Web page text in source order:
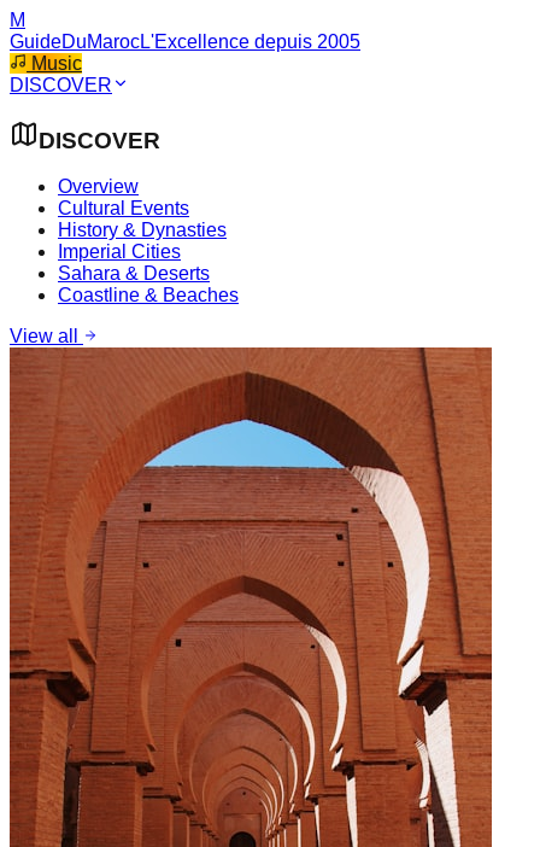
M
GuideDuMarocL'Excellence depuis 2005
Music
DISCOVER
DISCOVER
Overview
Cultural Events
History & Dynasties
Imperial Cities
Sahara & Deserts
Coastline & Beaches
View all